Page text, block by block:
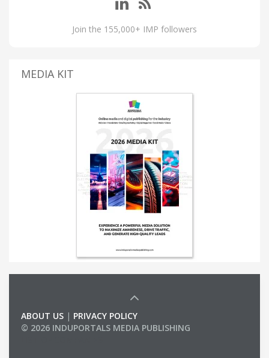
Join the 155,000+ IMP followers
MEDIA KIT
ABOUT US | PRIVACY POLICY
© 2026 INDUPORTALS MEDIA PUBLISHING